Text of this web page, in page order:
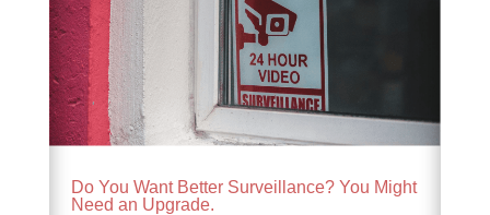
Do You Want Better Surveillance? You Might
Need an Upgrade.